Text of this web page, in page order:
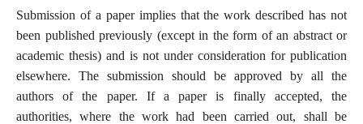
Submission of a paper implies that the work described has not
been published previously (except in the form of an abstract or
academic thesis) and is not under consideration for publication
elsewhere. The submission should be approved by all the
authors of the paper. If a paper is finally accepted, the
authorities, where the work had been carried out, shall be